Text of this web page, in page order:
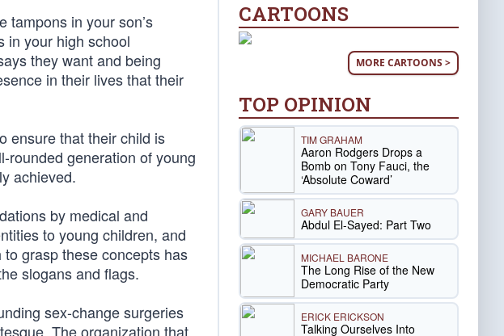
tampons in your son’s
in your high school
they want and being
in their lives that their
ensure that their child is
rounded generation of young
achieved.
by medical and
to young children, and
to grasp these concepts has
slogans and flags.
sex-change surgeries
The organization that
CARTOONS
MORE CARTOONS >
TOP OPINION
TIM GRAHAM
Aaron Rodgers Drops a
Bomb on Tony Fauci, the
‘Absolute Coward’
GARY BAUER
Abdul El-Sayed: Part Two
MICHAEL BARONE
The Long Rise of the New
Democratic Party
ERICK ERICKSON
Talking Ourselves Into